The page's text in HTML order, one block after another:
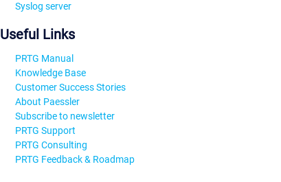
Syslog server
Useful Links
PRTG Manual
Knowledge Base
Customer Success Stories
About Paessler
Subscribe to newsletter
PRTG Support
PRTG Consulting
PRTG Feedback & Roadmap